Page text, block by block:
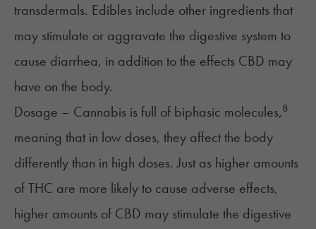
transdermals. Edibles include other ingredients that
may stimulate or aggravate the digestive system to
cause diarrhea, in addition to the effects CBD may
have on the body.
Dosage – Cannabis is full of biphasic molecules,8
meaning that in low doses, they affect the body
differently than in high doses. Just as higher amounts
of THC are more likely to cause adverse effects,
higher amounts of CBD may stimulate the digestive